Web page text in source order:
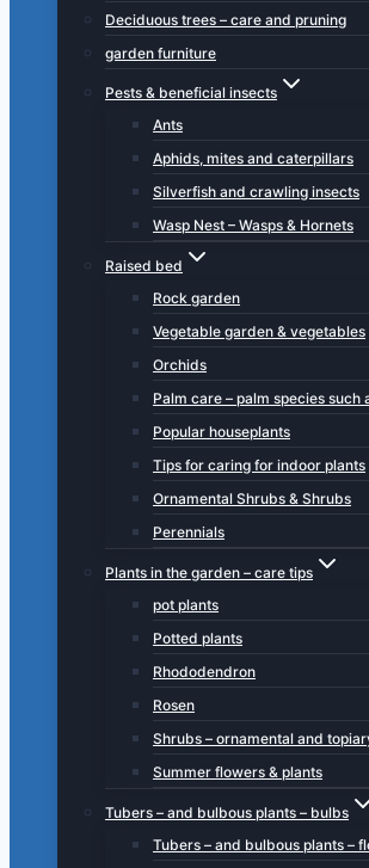
Deciduous trees – care and pruning
garden furniture
Pests & beneficial insects
Ants
Aphids, mites and caterpillars
Silverfish and crawling insects
Wasp Nest – Wasps & Hornets
Raised bed
Rock garden
Vegetable garden & vegetables
Orchids
Palm care – palm species such
Popular houseplants
Tips for caring for indoor plants
Ornamental Shrubs & Shrubs
Perennials
Plants in the garden – care tips
pot plants
Potted plants
Rhododendron
Rosen
Shrubs – ornamental and
Summer flowers & plants
Tubers – and bulbous plants – bulbs
Tubers – and bulbous plants –